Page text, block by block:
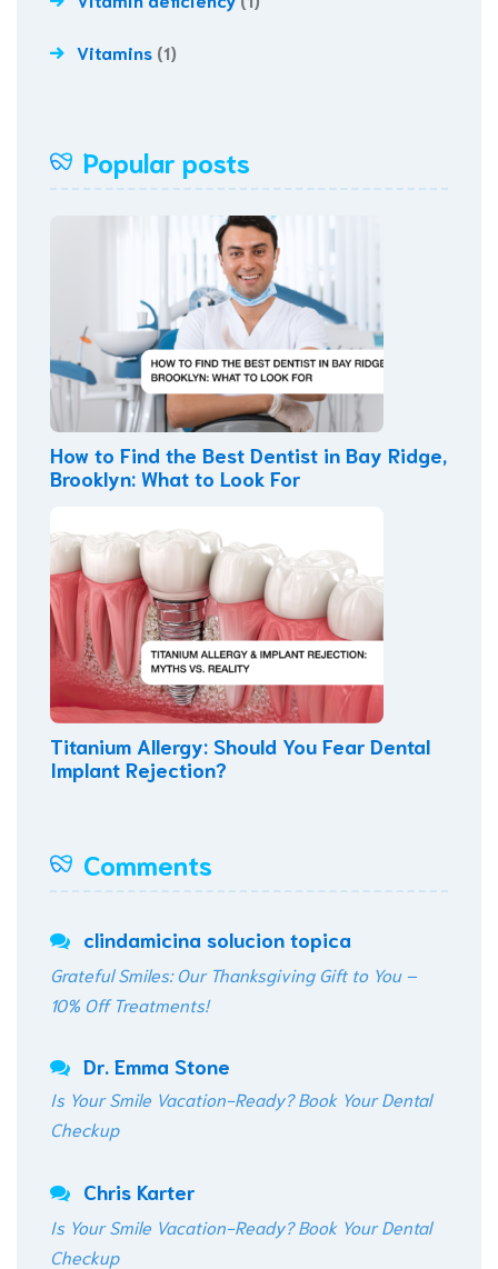
Vitamins (1)
Popular posts
How to Find the Best Dentist in Bay Ridge,
Brooklyn: What to Look For
Titanium Allergy: Should You Fear Dental
Implant Rejection?
Comments
clindamicina solucion topica
Grateful Smiles: Our Thanksgiving Gift to You –
10% Off Treatments!
Dr. Emma Stone
Is Your Smile Vacation-Ready? Book Your Dental
Checkup
Chris Karter
Is Your Smile Vacation-Ready? Book Your Dental
Checkup